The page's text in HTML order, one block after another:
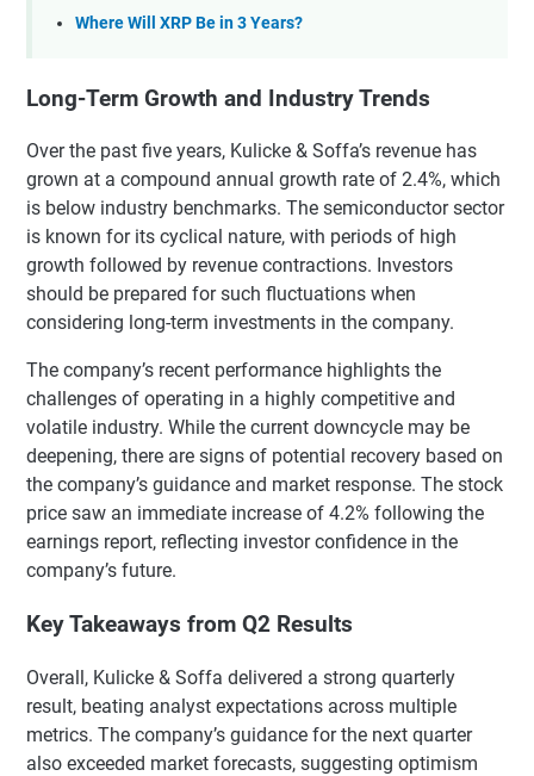
Where Will XRP Be in 3 Years?
Long-Term Growth and Industry Trends
Over the past five years, Kulicke & Soffa’s revenue has
grown at a compound annual growth rate of 2.4%, which
is below industry benchmarks. The semiconductor sector
is known for its cyclical nature, with periods of high
growth followed by revenue contractions. Investors
should be prepared for such fluctuations when
considering long-term investments in the company.
The company’s recent performance highlights the
challenges of operating in a highly competitive and
volatile industry. While the current downcycle may be
deepening, there are signs of potential recovery based on
the company’s guidance and market response. The stock
price saw an immediate increase of 4.2% following the
earnings report, reflecting investor confidence in the
company’s future.
Key Takeaways from Q2 Results
Overall, Kulicke & Soffa delivered a strong quarterly
result, beating analyst expectations across multiple
metrics. The company’s guidance for the next quarter
also exceeded market forecasts, suggesting optimism